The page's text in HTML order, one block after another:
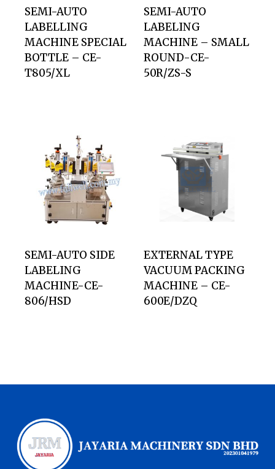
SEMI-AUTO
LABELLING
MACHINE SPECIAL
BOTTLE – CE-
T805/XL
SEMI-AUTO
LABELING
MACHINE – SMALL
ROUND-CE-
50R/ZS-S
SEMI-AUTO SIDE
LABELING
MACHINE-CE-
806/HSD
EXTERNAL TYPE
VACUUM PACKING
MACHINE – CE-
600E/DZQ